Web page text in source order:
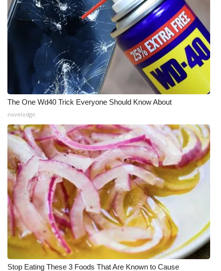
The One Wd40 Trick Everyone Should Know About
novelodge
Stop Eating These 3 Foods That Are Known to Cause